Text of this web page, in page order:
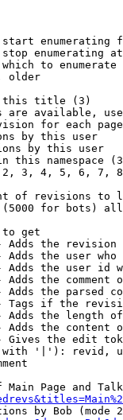
enumerating
enumerating
to enumerate
older
title (3)
are available,
for each
by this user
by this user
this namespace
3, 4, 5, 6, 7,
of revisions to
for bots)
get
Adds the revision
Adds the user who
Adds the user id
Adds the comment
Adds the parsed
Tags if the
Adds the length
Adds the content
Gives the edit
'|'): revid,
Main Page and
by Bob (mode